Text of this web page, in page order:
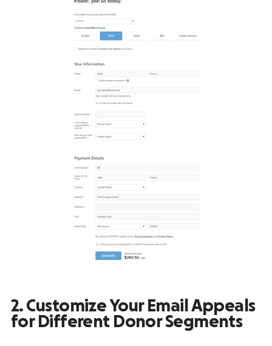
2. Customize Your Email Appeals
for Different Donor Segments